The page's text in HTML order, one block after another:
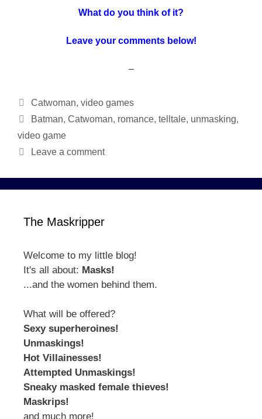
What do you think of it?
Leave your comments below!
–
Categories
Catwoman, video games
Tags
Batman, Catwoman, romance, telltale, unmasking,
video game
Leave a comment
The Maskripper
Welcome to my little blog!
It's all about: Masks!
...and the women behind them.
What will be offered?
Sexy superheroines!
Unmaskings!
Hot Villainesses!
Attempted Unmaskings!
Sneaky masked female thieves!
Maskrips!
and much more!